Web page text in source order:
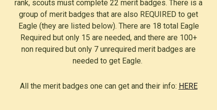
rank, scouts must complete 22 merit badges. There is a
group of merit badges that are also REQUIRED to get
Eagle (they are listed below). There are 18 total Eagle
Required but only 15 are needed, and there are 100+
non required but only 7 unrequired merit badges are
needed to get Eagle.
All the merit badges one can get and their info: HERE